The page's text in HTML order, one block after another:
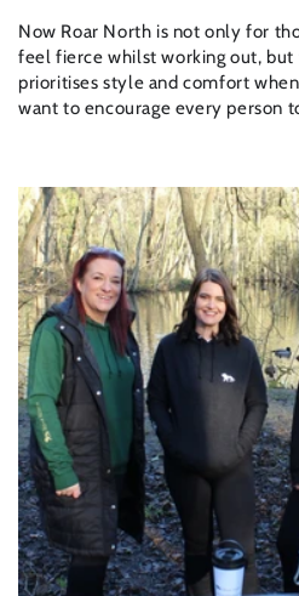
Now Roar North is not only for
feel fierce whilst working out,
prioritises style and comfort
want to encourage every person